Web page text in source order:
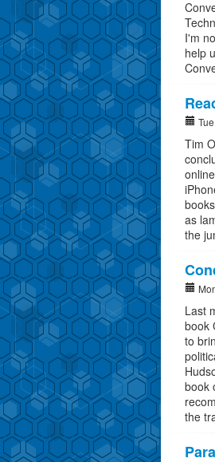
I'm
help
Tim
as
the
Last
book
to
book
the